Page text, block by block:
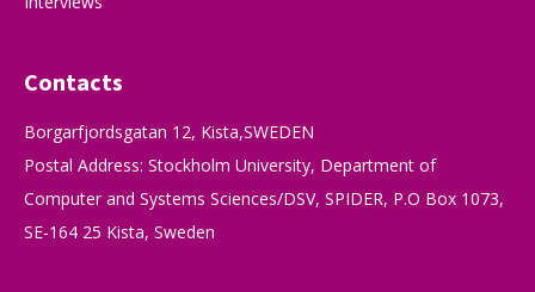
Contacts
Borgarfjordsgatan 12, Kista,SWEDEN
Postal Address: Stockholm University, Department of
Computer and Systems Sciences/DSV, SPIDER, P.O Box 1073,
SE-164 25 Kista, Sweden